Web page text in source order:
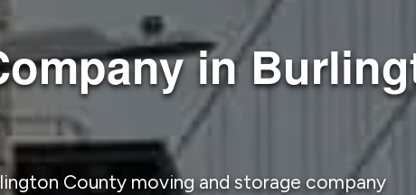
in
County moving and storage company